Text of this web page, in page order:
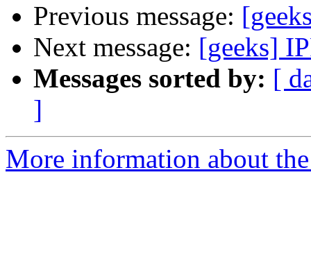
Previous message:
Next message: [geeks]
Messages sorted by: [
]
More information about